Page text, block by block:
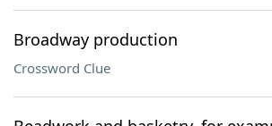
Broadway production
Crossword Clue